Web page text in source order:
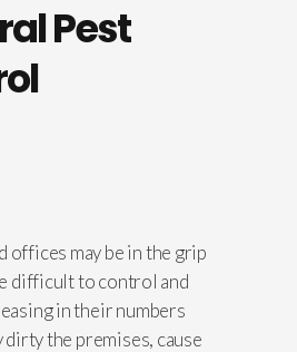
Pest
offices may be in the grip
difficult to control and
in their numbers
dirty the premises, cause